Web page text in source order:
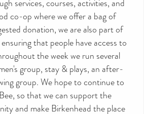
services, courses, activities, and
co-op where we offer a bag of
donation, we are also part of
that people have access to
the week we run several
group, stay & plays, an after-
group. We hope to continue to
so that we can support the
and make Birkenhead the place